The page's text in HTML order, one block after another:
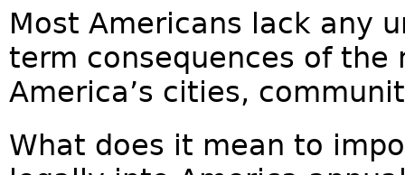
Most Americans lack any
term consequences of
America’s cities,
What does it mean to